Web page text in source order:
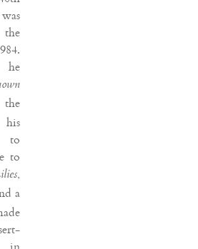
he
his
to
to
,
a